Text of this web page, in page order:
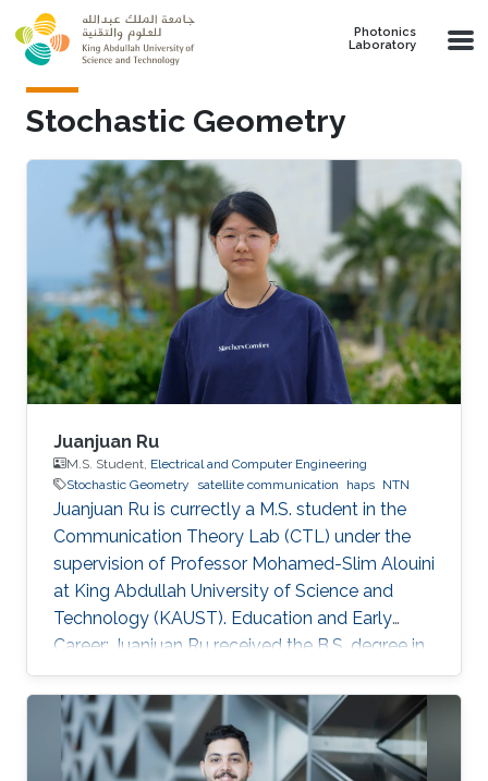
Skip to main content
Photonics
Laboratory
Stochastic Geometry
Juanjuan Ru
M.S. Student, Electrical and Computer Engineering
Stochastic Geometry
satellite communication haps NTN
Juanjuan Ru is currectly a M.S. student in the
Communication Theory Lab (CTL) under the
supervision of Professor Mohamed-Slim Alouini
at King Abdullah University of Science and
Technology (KAUST). Education and Early
Career: Juanjuan Ru received the B.S. degree in
Electronic Information Engineering from
University of Electronic Science and
Technology of China (UESTC), Chengdu, China.
Research Interests: Juanjuan Ru is focusing in